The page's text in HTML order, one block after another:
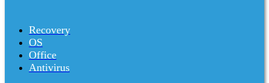
Recovery
OS
Office
Antivirus